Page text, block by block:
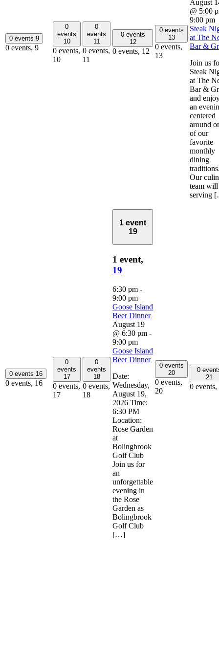
0 events 9
0 events, 9
0
events
10
0 events,
10
0
events
11
0 events,
11
0 events
12
0 events, 12
0 events
13
0 events,
13
August
@ 5:00
9:00 pm
Steak
at The
Bar &
Join us
Steak
at The
Bar &
and
an
centered
around
of our
favorite
monthly
dining
Our
team will
serving
0 events 16
0 events, 16
0
events
17
0 events,
17
0
events
18
0 events,
18
1 event
19
1 event,
19
6:30 pm -
9:00 pm
Goose Island
Beer Dinner
August 19
@ 6:30 pm -
9:00 pm
Goose Island
Beer Dinner
Date:
Wednesday,
August 19,
2026 Time:
6:30 PM
Location:
Rose Garden
at
Bolingbrook
Golf Club
Join us for
an
unforgettable
evening in
the Rose
Garden as
Bolingbrook
Golf Club
[…]
0 events
20
0 events,
20
0
21
0 events,